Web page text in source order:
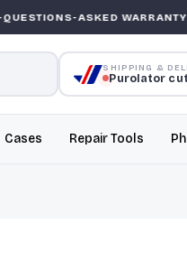
ASKED WARRANTY
SHIPPING &
Purolator
Cases Repair Tools